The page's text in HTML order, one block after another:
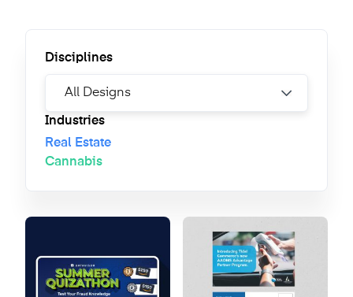
Disciplines
Industries
Real Estate
Cannabis